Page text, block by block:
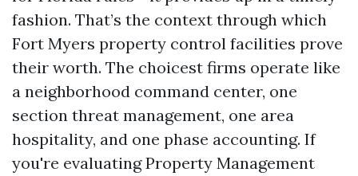
fashion. That’s the context through which
Fort Myers property control facilities prove
their worth. The choicest firms operate like
a neighborhood command center, one
section threat management, one area
hospitality, and one phase accounting. If
you're evaluating Property Management